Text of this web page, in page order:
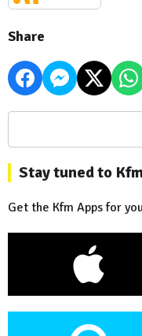
Share
Stay tuned to
Get the Kfm Apps for